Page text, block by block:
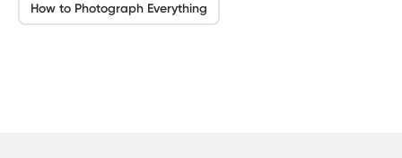
How to Photograph Everything